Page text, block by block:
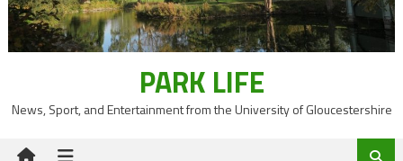
PARK LIFE
News, Sport, and Entertainment from the University of Gloucestershire